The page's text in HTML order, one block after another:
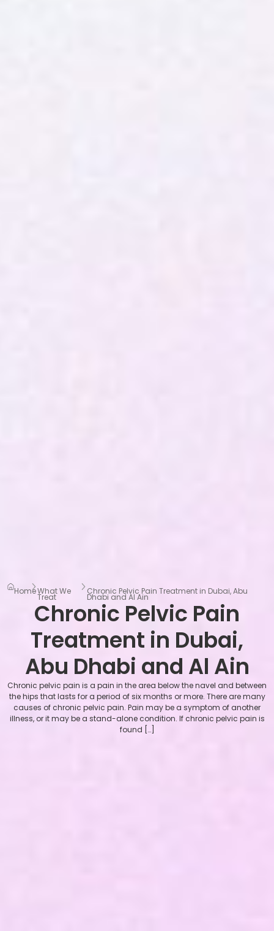
HomeWhat We
Treat
Chronic Pelvic Pain Treatment in Dubai, Abu
Dhabi and Al Ain
Chronic Pelvic Pain
Treatment in Dubai,
Abu Dhabi and Al Ain
Chronic pelvic pain is a pain in the area below the navel and between
the hips that lasts for a period of six months or more. There are many
causes of chronic pelvic pain. Pain may be a symptom of another
illness, or it may be a stand-alone condition. If chronic pelvic pain is
found […]